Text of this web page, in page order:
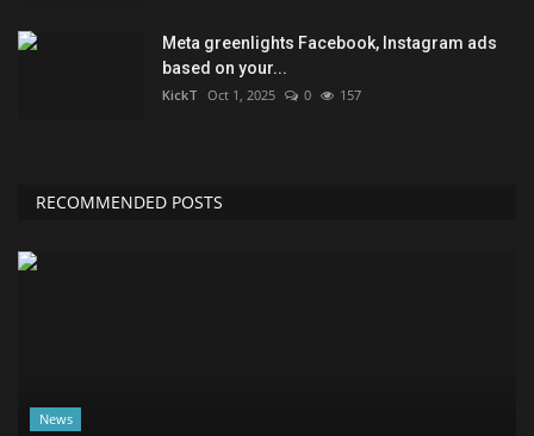
Meta greenlights Facebook, Instagram ads
based on your...
KickT Oct 1, 2025 0 157
RECOMMENDED POSTS
News